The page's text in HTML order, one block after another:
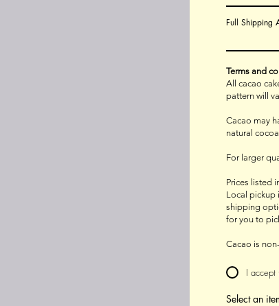
Full Shipping
Terms and
All cacao
pattern will
Cacao may
natural
For larger
Prices listed
Local pickup
shipping
for you to
Cacao is
I accept
Select an